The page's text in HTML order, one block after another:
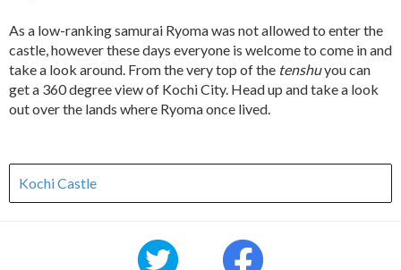
As a low-ranking samurai Ryoma was not allowed to enter the
castle, however these days everyone is welcome to come in and
take a look around. From the very top of the tenshuyou can
get a 360 degree view of Kochi City. Head up and take a look
out over the lands where Ryoma once lived.
Kochi Castle